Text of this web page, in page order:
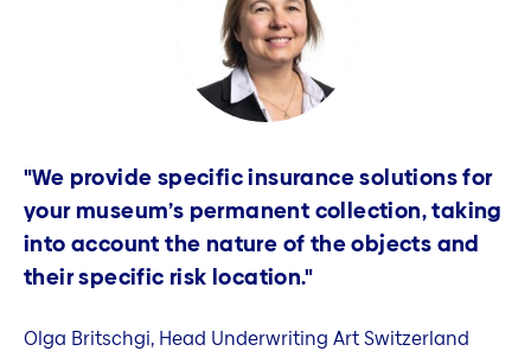
"We provide specific insurance solutions for
your museum’s permanent collection, taking
into account the nature of the objects and
their specific risk location."
Olga Britschgi, Head Underwriting Art Switzerland